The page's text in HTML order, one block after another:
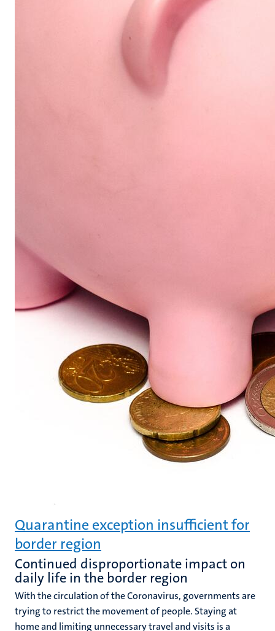
Quarantine exception insufficient for
border region
Continued disproportionate impact on
daily life in the border region
With the circulation of the Coronavirus, governments are
trying to restrict the movement of people. Staying at
home and limiting unnecessary travel and visits is a